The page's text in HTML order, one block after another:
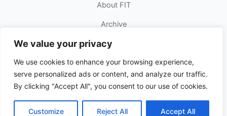
We value your privacy
We use cookies to enhance your browsing experience,
serve personalized ads or content, and analyze our traffic.
By clicking "Accept All", you consent to our use of cookies.
Customize Reject All Accept All
About FIT
Archive
Contact
Copyright © 2026 INTERNATIONAL FEDERATION OF